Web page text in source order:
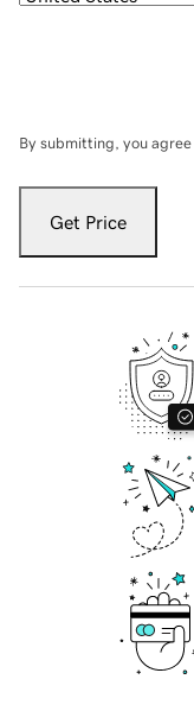
By submitting, you
Get Price